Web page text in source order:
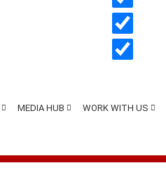
MEDIA HUB WORK WITH US